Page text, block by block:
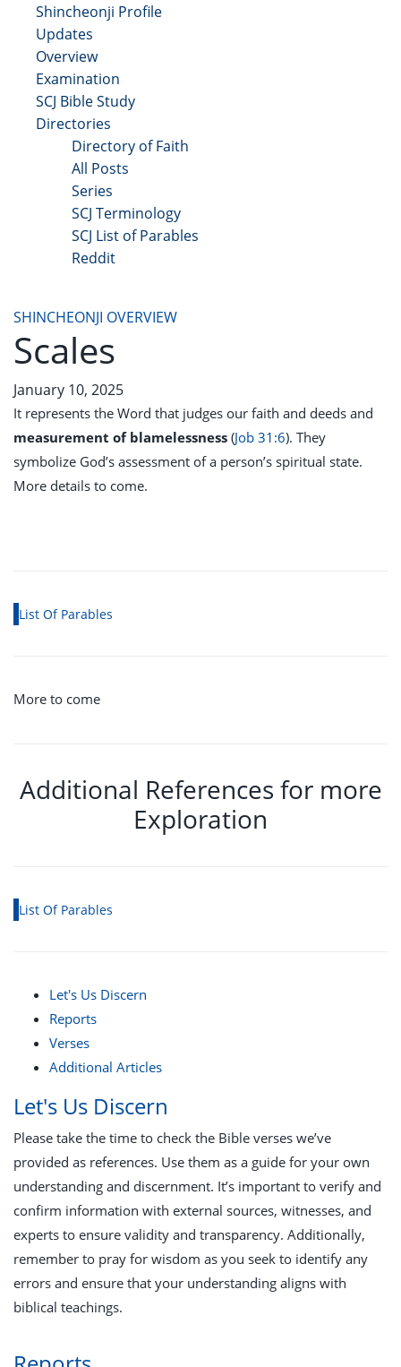
Shincheonji Profile
Updates
Overview
Examination
SCJ Bible Study
Directories
Directory of Faith
All Posts
Series
SCJ Terminology
SCJ List of Parables
Reddit
SHINCHEONJI OVERVIEW
Scales
January 10, 2025
It represents the Word that judges our faith and deeds and
measurement of blamelessness (Job 31:6). They
symbolize God’s assessment of a person’s spiritual state.
More details to come.
List Of Parables
More to come
Additional References for more
Exploration
List Of Parables
Let's Us Discern
Reports
Verses
Additional Articles
Let's Us Discern
Please take the time to check the Bible verses we’ve
provided as references. Use them as a guide for your own
understanding and discernment. It’s important to verify and
confirm information with external sources, witnesses, and
experts to ensure validity and transparency. Additionally,
remember to pray for wisdom as you seek to identify any
errors and ensure that your understanding aligns with
biblical teachings.